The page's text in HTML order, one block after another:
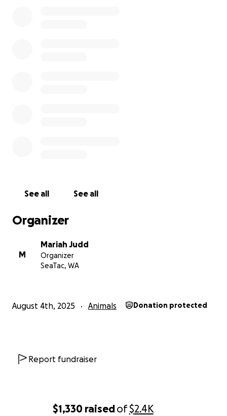
$1,330 raisedof$2.4K
See all See all
Organizer
M
Mariah Judd
Organizer
SeaTac, WA
August 4th, 2025 Animals Donation protected
Report fundraiser